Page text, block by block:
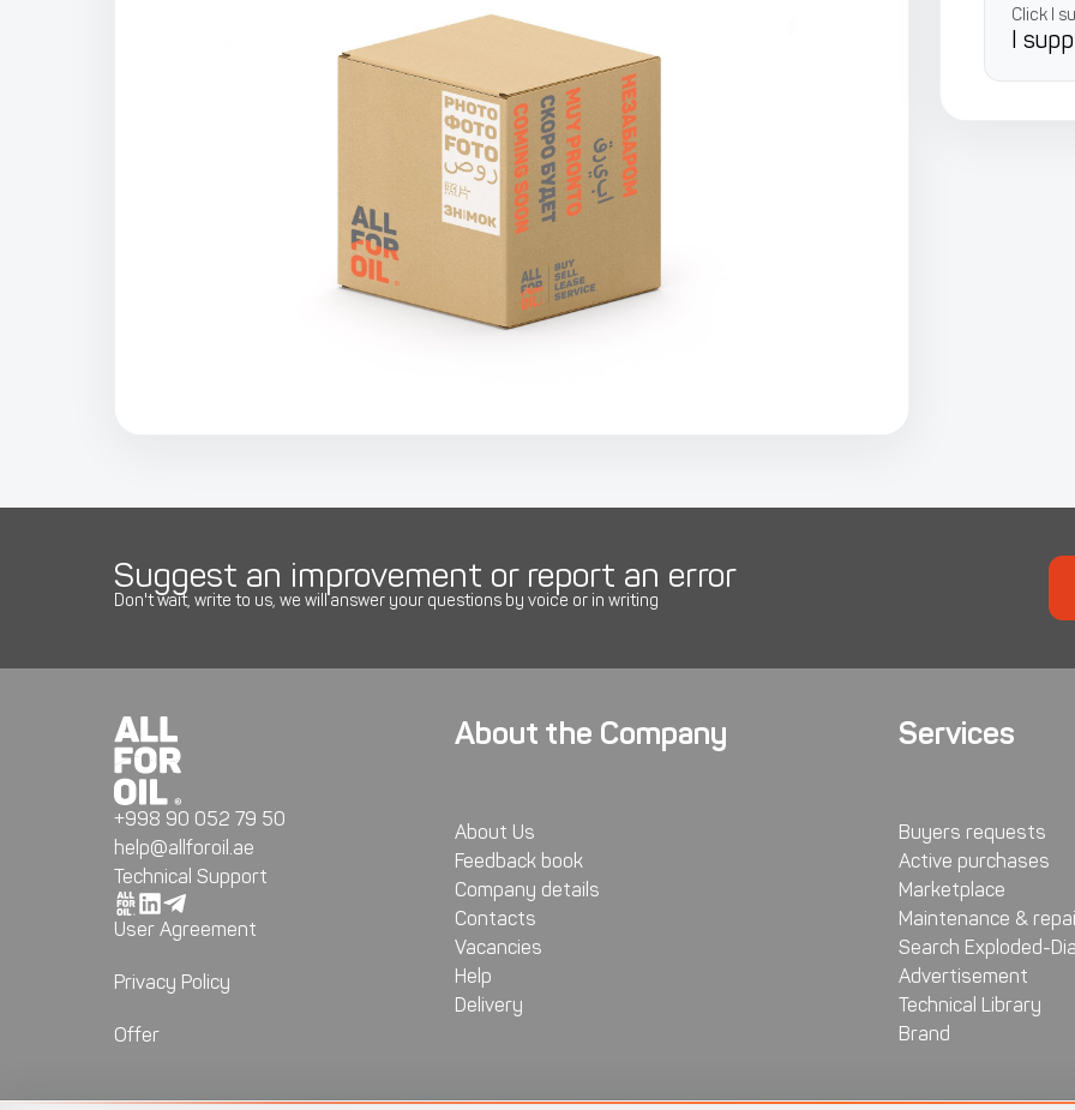
Click I
I
Suggest an improvement or report an error
Don't wait, write to us, we will answer your questions by voice or in writing
+998 90 052 79 50
help@allforoil.ae
Technical Support
User Agreement
Privacy Policy
Offer
About the Company
About Us
Feedback book
Company details
Contacts
Vacancies
Help
Delivery
Services
Buyers requests
Active purchases
Marketplace
Maintenance &
Search Exploded-
Advertisement
Technical Library
Brand